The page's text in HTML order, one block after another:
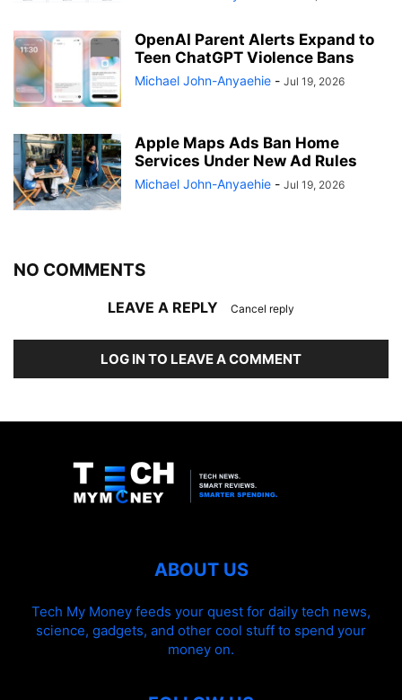
OpenAI Parent Alerts Expand to
Teen ChatGPT Violence Bans
Michael John-Anyaehie - Jul 19, 2026
Apple Maps Ads Ban Home
Services Under New Ad Rules
Michael John-Anyaehie - Jul 19, 2026
NO COMMENTS
LEAVE A REPLY Cancel reply
LOG IN TO LEAVE A COMMENT
ABOUT US
Tech My Money feeds your quest for daily tech news,
science, gadgets, and other cool stuff to spend your
money on.